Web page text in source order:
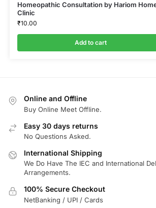
Homeopathic Consultation by Hariom
Clinic
₹10.00
Add to cart
Online and Offline
Buy Online Meet Offline.
Easy 30 days returns
No Questions Asked.
International Shipping
We Do Have The IEC and International
Arrangements.
100% Secure Checkout
NetBanking / UPI / Cards